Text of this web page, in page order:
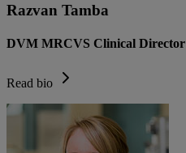
Razvan Tamba
DVM MRCVS Clinical Director
Read bio